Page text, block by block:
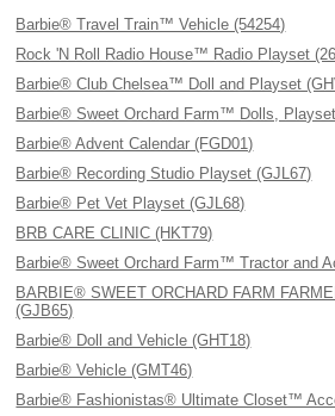
Barbie® Travel Train™ Vehicle (54254)
Rock 'N Roll Radio House™ Radio Playset
Barbie® Club Chelsea™ Doll and Playset
Barbie® Sweet Orchard Farm™ Dolls,
Barbie® Advent Calendar (FGD01)
Barbie® Recording Studio Playset (GJL67)
Barbie® Pet Vet Playset (GJL68)
BRB CARE CLINIC (HKT79)
Barbie® Sweet Orchard Farm™ Tractor and
BARBIE® SWEET ORCHARD FARM
(GJB65)
Barbie® Doll and Vehicle (GHT18)
Barbie® Vehicle (GMT46)
Barbie® Fashionistas® Ultimate Closet™